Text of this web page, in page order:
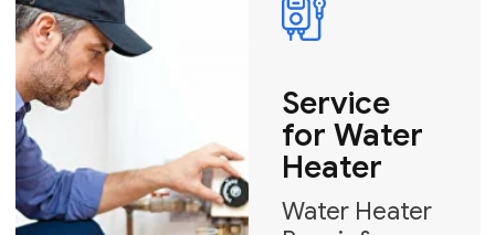
How can we help?